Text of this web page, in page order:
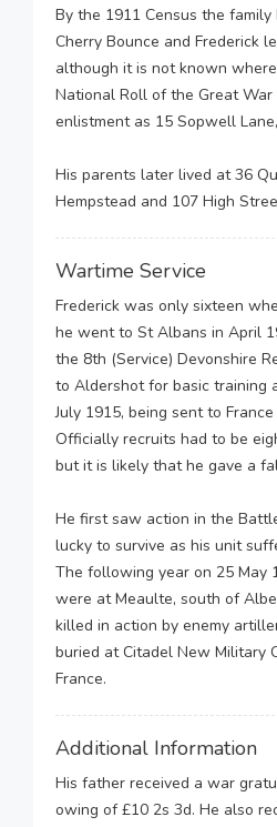
By the 1911 Census the family
Cherry Bounce and Frederick
although it is not known
National Roll of the Great War
enlistment as 15 Sopwell
His parents later lived at 36
Hempstead and 107 High
Wartime Service
Frederick was only sixteen
he went to St Albans in April
the 8th (Service) Devonshire
to Aldershot for basic training
July 1915, being sent to
Officially recruits had to be
but it is likely that he gave a
He first saw action in the
lucky to survive as his unit
The following year on 25 May
were at Meaulte, south of
killed in action by enemy
buried at Citadel New Military
France.
Additional Information
His father received a war
owing of £10 2s 3d. He also